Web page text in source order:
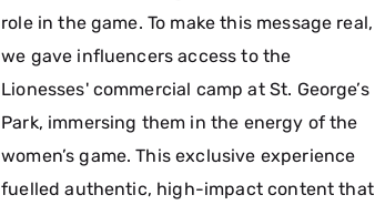
role in the game. To make this message real,
we gave influencers access to the
Lionesses' commercial camp at St. George’s
Park, immersing them in the energy of the
women’s game. This exclusive experience
fuelled authentic, high-impact content that